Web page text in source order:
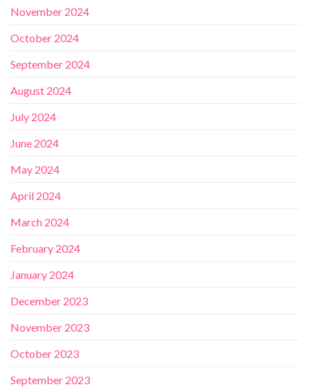
November 2024
October 2024
September 2024
August 2024
July 2024
June 2024
May 2024
April 2024
March 2024
February 2024
January 2024
December 2023
November 2023
October 2023
September 2023